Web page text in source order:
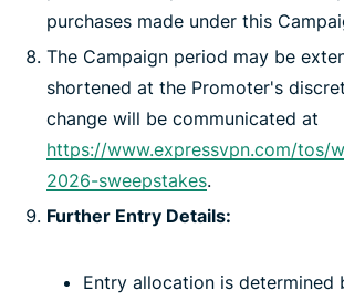
purchases made under this
The Campaign period may be
shortened at the Promoter's
change will be communicated at
https://www.expressvpn.com/tos/
2026-sweepstakes.
Further Entry Details:
Entry allocation is determined